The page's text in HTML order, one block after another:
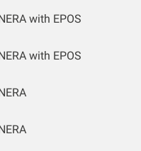
with EPOS
with EPOS